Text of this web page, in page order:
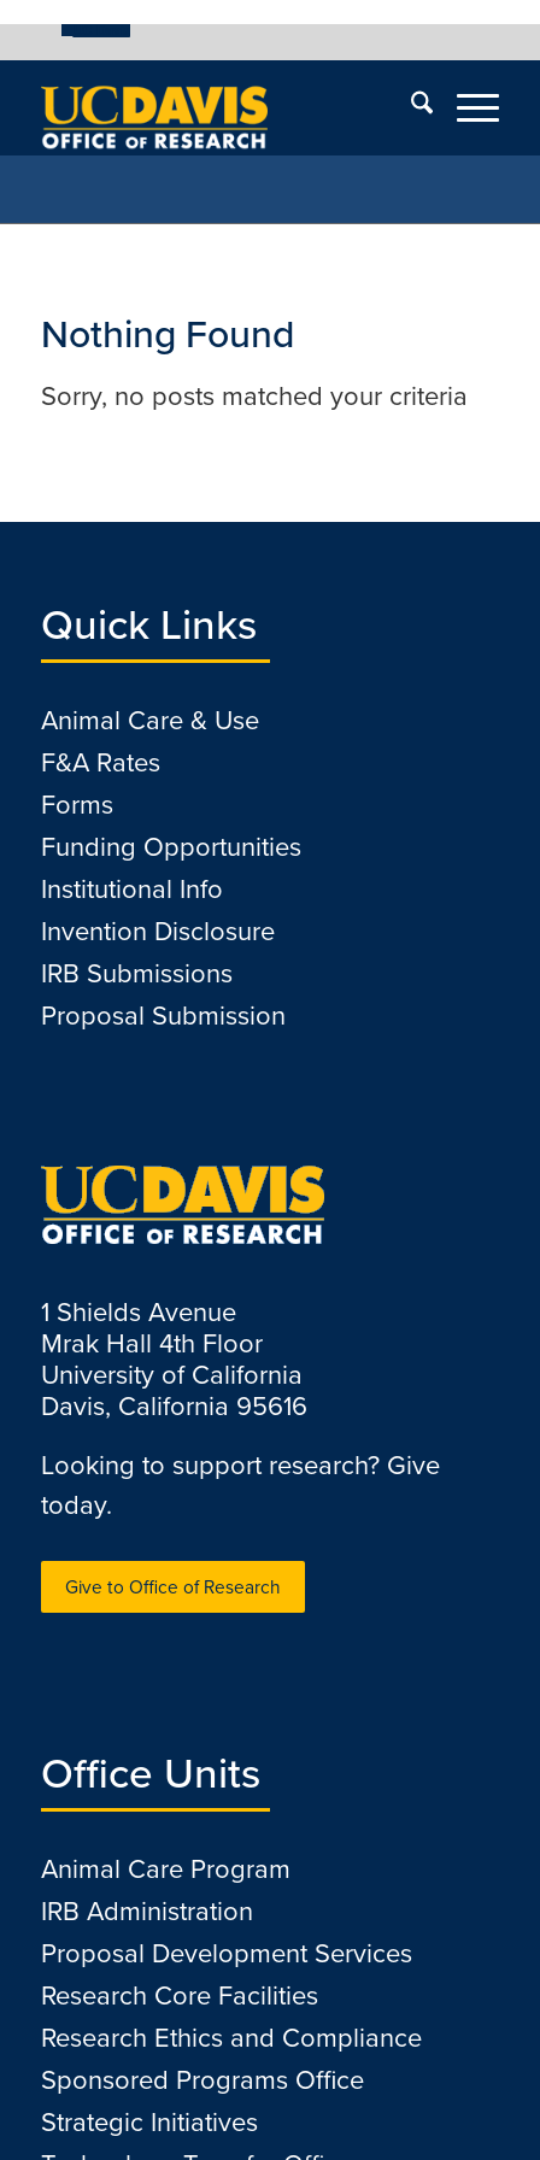
UC Davis
menu
of
Nothing Found
Sorry, no posts matched your criteria
Quick Links
Animal Care & Use
F&A Rates
Forms
Funding Opportunities
Institutional Info
Invention Disclosure
IRB Submissions
Proposal Submission
1 Shields Avenue
Mrak Hall 4th Floor
University of California
Davis, California 95616
Looking to support research? Give
today.
Give to Office of Research
Office Units
Animal Care Program
IRB Administration
Proposal Development Services
Research Core Facilities
Research Ethics and Compliance
Sponsored Programs Office
Strategic Initiatives